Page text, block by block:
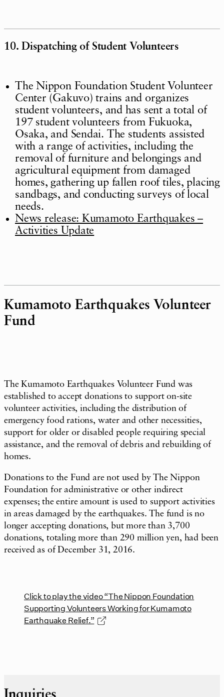
10. Dispatching of Student Volunteers
The Nippon Foundation Student Volunteer
Center (Gakuvo) trains and organizes
student volunteers, and has sent a total of
197 student volunteers from Fukuoka,
Osaka, and Sendai. The students assisted
with a range of activities, including the
removal of furniture and belongings and
agricultural equipment from damaged
homes, gathering up fallen roof tiles, placing
sandbags, and conducting surveys of local
needs.
News release: Kumamoto Earthquakes –
Activities Update
Kumamoto Earthquakes Volunteer
Fund
The Kumamoto Earthquakes Volunteer Fund was
established to accept donations to support on-site
volunteer activities, including the distribution of
emergency food rations, water and other necessities,
support for older or disabled people requiring special
assistance, and the removal of debris and rebuilding of
homes.
Donations to the Fund are not used by The Nippon
Foundation for administrative or other indirect
expenses; the entire amount is used to support activities
in areas damaged by the earthquakes. The fund is no
longer accepting donations, but more than 3,700
donations, totaling more than 290 million yen, had been
received as of December 31, 2016.
Click to play the video “The Nippon Foundation
Supporting Volunteers Working for Kumamoto
Earthquake Relief.”